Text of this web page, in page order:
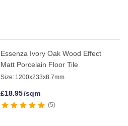
Essenza Ivory Oak Wood Effect
Matt Porcelain Floor Tile
Size: 1200x233x8.7mm
£18.95/sqm
5